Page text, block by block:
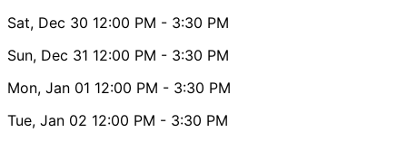
Sat, Dec 30 12:00 PM - 3:30 PM
Sun, Dec 31 12:00 PM - 3:30 PM
Mon, Jan 01 12:00 PM - 3:30 PM
Tue, Jan 02 12:00 PM - 3:30 PM